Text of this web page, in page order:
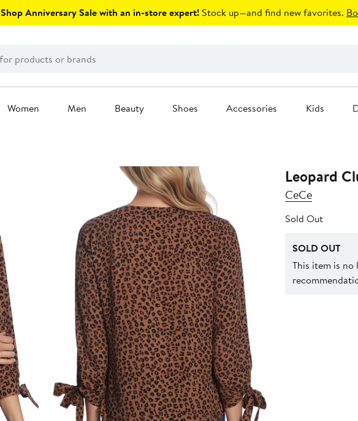
Shop Anniversary Sale with an in-store expert! Stock up—and find new favorites.
Women Men Beauty Shoes Accessories Kids
Leopard
CeCe
Sold Out
SOLD OUT
This item is no